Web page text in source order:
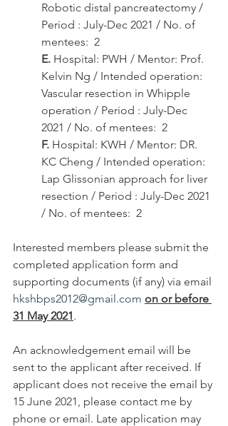
Robotic distal pancreatectomy /
Period : July-Dec 2021 / No. of
mentees:  2
E. Hospital: PWH / Mentor: Prof.
Kelvin Ng / Intended operation:
Vascular resection in Whipple
operation / Period : July-Dec
2021 / No. of mentees:  2
F. Hospital: KWH / Mentor: DR.
KC Cheng / Intended operation:
Lap Glissonian approach for liver
resection / Period : July-Dec 2021
/ No. of mentees:  2
Interested members please submit the
completed application form and
supporting documents (if any) via email
hkshbps2012@gmail.com on or before
31 May 2021.
An acknowledgement email will be
sent to the applicant after received. If
applicant does not receive the email by
15 June 2021, please contact me by
phone or email. Late application may